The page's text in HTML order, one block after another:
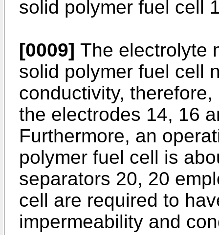
solid polymer fuel cell
[0009] The electrolyte
solid polymer fuel cell
conductivity,
the electrodes 14, 16
Furthermore, an
polymer fuel cell is
separators 20, 20
cell are required to
impermeability and